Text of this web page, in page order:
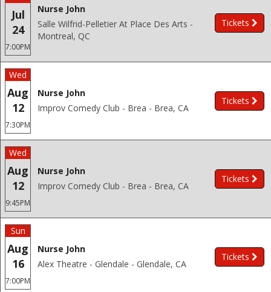
Jul
24
7:00PM
Nurse John
Salle Wilfrid-Pelletier At Place Des Arts -
Montreal, QC
Tickets
Wed
Aug
12
7:30PM
Nurse John
Improv Comedy Club - Brea - Brea, CA
Tickets
Wed
Aug
12
9:45PM
Nurse John
Improv Comedy Club - Brea - Brea, CA
Tickets
Sun
Aug
16
7:00PM
Nurse John
Alex Theatre - Glendale - Glendale, CA
Tickets